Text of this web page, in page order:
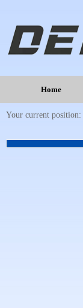
Home
Your current position: